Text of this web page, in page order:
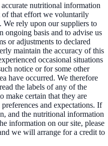
nutritional information
of that effort we voluntarily
We rely upon our suppliers to
basis and to advise us
or adjustments to declared
maintain the accuracy of this
occasional situations
notice or for some other
have occurred. We therefore
the labels of any of the
make certain that they are
and expectations. If
and the nutritional information
information on our site, please
we will arrange for a credit to